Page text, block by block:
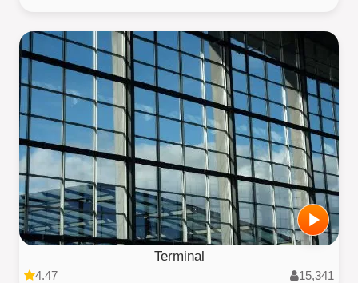
Terminal
4.47 15,341